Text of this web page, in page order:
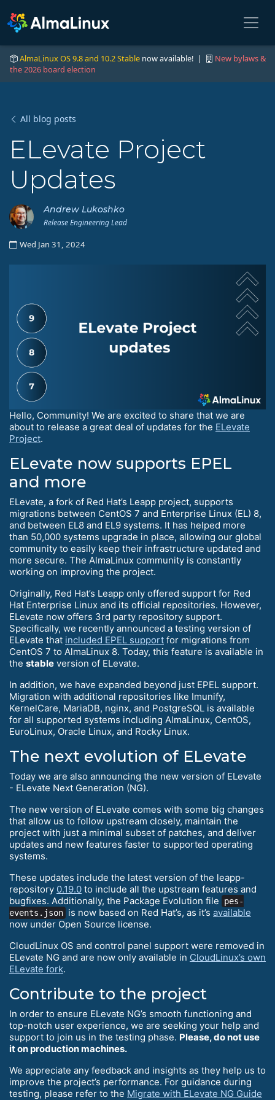
AlmaLinux OS 9.8 and 10.2 Stable now available! |
New bylaws &
the 2026 board election
All blog posts
ELevate Project
Updates
Andrew Lukoshko
Release Engineering Lead
Wed Jan 31, 2024
Hello, Community! We are excited to share that we are
about to release a great deal of updates for the ELevate
Project.
ELevate now supports EPEL
and more
ELevate, a fork of Red Hat’s Leapp project, supports
migrations between CentOS 7 and Enterprise Linux (EL) 8,
and between EL8 and EL9 systems. It has helped more
than 50,000 systems upgrade in place, allowing our global
community to easily keep their infrastructure updated and
more secure. The AlmaLinux community is constantly
working on improving the project.
Originally, Red Hat’s Leapp only offered support for Red
Hat Enterprise Linux and its official repositories. However,
ELevate now offers 3rd party repository support.
Specifically, we recently announced a testing version of
ELevate that included EPEL support for migrations from
CentOS 7 to AlmaLinux 8. Today, this feature is available in
the stable version of ELevate.
In addition, we have expanded beyond just EPEL support.
Migration with additional repositories like Imunify,
KernelCare, MariaDB, nginx, and PostgreSQL is available
for all supported systems including AlmaLinux, CentOS,
EuroLinux, Oracle Linux, and Rocky Linux.
The next evolution of ELevate
Today we are also announcing the new version of ELevate
- ELevate Next Generation (NG).
The new version of ELevate comes with some big changes
that allow us to follow upstream closely, maintain the
project with just a minimal subset of patches, and deliver
updates and new features faster to supported operating
systems.
These updates include the latest version of the leapp-
repository 0.19.0 to include all the upstream features and
bugfixes. Additionally, the Package Evolution file
pes-
events.json is now based on Red Hat’s, as it’s available
now under Open Source license.
CloudLinux OS and control panel support were removed in
ELevate NG and are now only available in CloudLinux’s own
ELevate fork.
Contribute to the project
In order to ensure ELevate NG’s smooth functioning and
top-notch user experience, we are seeking your help and
support to join us in the testing phase. Please, do not use
it on production machines.
We appreciate any feedback and insights as they help us to
improve the project’s performance. For guidance during
testing, please refer to the Migrate with ELevate NG Guide